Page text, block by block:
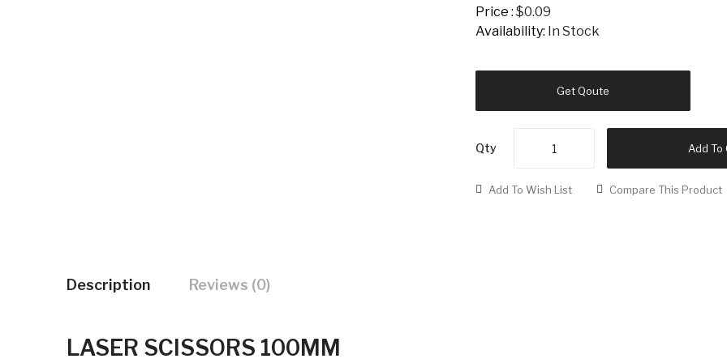
Price :$0.09
Availability: In Stock
Get Qoute
Qty Add To
Add To Wish List Compare This Product
Description Reviews (0)
LASER SCISSORS 100MM